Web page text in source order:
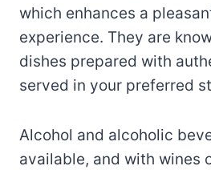
which enhances a
experience. They are
dishes prepared with
served in your preferred
Alcohol and alcoholic
available, and with wines